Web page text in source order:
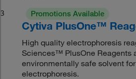
3
Promotions Available
Cytiva PlusOne™
High quality electrophoresis
Sciences™ PlusOne Reagents
environmentally safe solvent
electrophoresis.